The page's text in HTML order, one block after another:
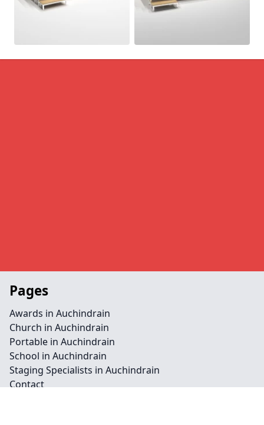
Pages
Awards in Auchindrain
Church in Auchindrain
Portable in Auchindrain
School in Auchindrain
Staging Specialists in Auchindrain
Contact